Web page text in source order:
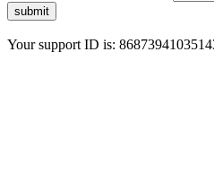
submit
Your support ID is: